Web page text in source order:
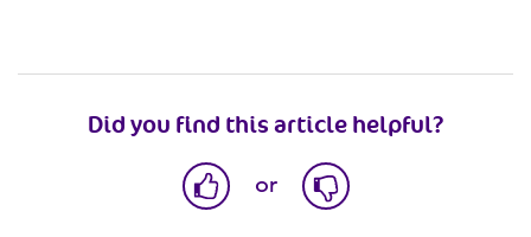
Did you find this article helpful?
or